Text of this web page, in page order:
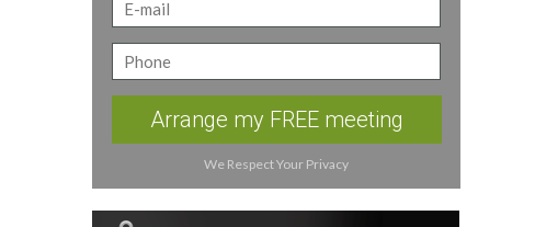
Arrange my FREE meeting
We Respect Your Privacy